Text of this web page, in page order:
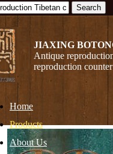
JIAXING
Antique
reproduction
Home
Products
About Us